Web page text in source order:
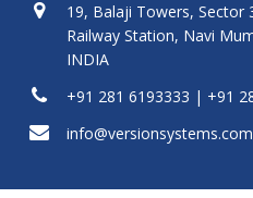
19, Balaji Towers, Sector
Railway Station, Navi
INDIA
+91 281 6193333 | +91
info@versionsystems.com